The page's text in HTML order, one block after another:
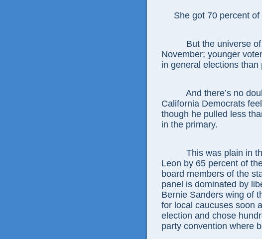
She got 70 percent of
But the universe
November; younger
in general elections than
And there’s no
California Democrats
though he pulled less
in the primary.
This was plain in
Leon by 65 percent of
board members of the
panel is dominated by
Bernie Sanders wing of
for local caucuses soon
election and chose
party convention where